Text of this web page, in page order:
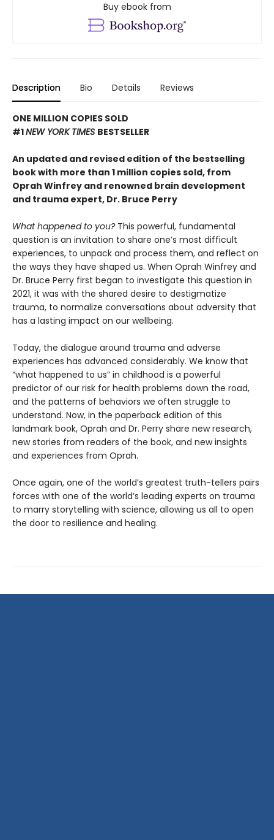
Buy ebook from
Description Bio Details Reviews
ONE MILLION COPIES SOLD
#1NEW YORK TIMES BESTSELLER
An updated and revised edition of the bestselling
book with more than 1 million copies sold, from
Oprah Winfrey and renowned brain development
and trauma expert, Dr. Bruce Perry
What happened to you? This powerful, fundamental
question is an invitation to share one’s most difficult
experiences, to unpack and process them, and reflect on
the ways they have shaped us. When Oprah Winfrey and
Dr. Bruce Perry first began to investigate this question in
2021, it was with the shared desire to destigmatize
trauma, to normalize conversations about adversity that
has a lasting impact on our wellbeing.
Today, the dialogue around trauma and adverse
experiences has advanced considerably. We know that
“what happened to us” in childhood is a powerful
predictor of our risk for health problems down the road,
and the patterns of behaviors we often struggle to
understand. Now, in the paperback edition of this
landmark book, Oprah and Dr. Perry share new research,
new stories from readers of the book, and new insights
and experiences from Oprah.
Once again, one of the world’s greatest truth-tellers pairs
forces with one of the world’s leading experts on trauma
to marry storytelling with science, allowing us all to open
the door to resilience and healing.